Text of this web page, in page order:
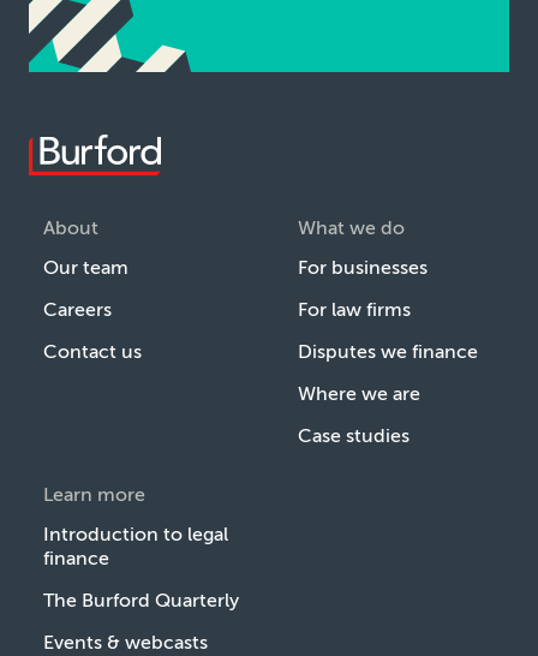
About
Our team
Careers
Contact us
What we do
For businesses
For law firms
Disputes we finance
Where we are
Case studies
Learn more
Introduction to legal
finance
The Burford Quarterly
Events & webcasts